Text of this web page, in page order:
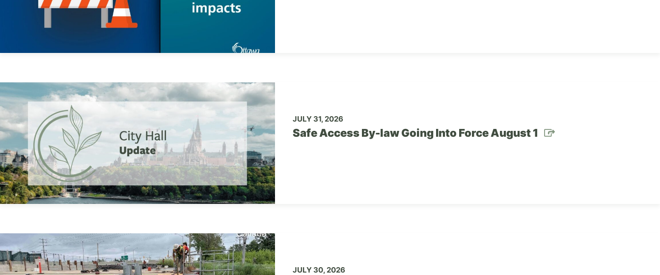
JULY 31, 2026
Safe Access By-law Going Into Force August 1
JULY 30, 2026